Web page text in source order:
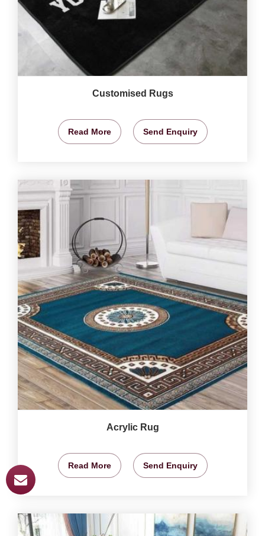
Customised Rugs
Read More Send Enquiry
Acrylic Rug
Read More Send Enquiry